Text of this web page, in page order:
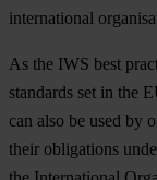
international
As the IWS best
standards set in the
can also be used by
their obligations